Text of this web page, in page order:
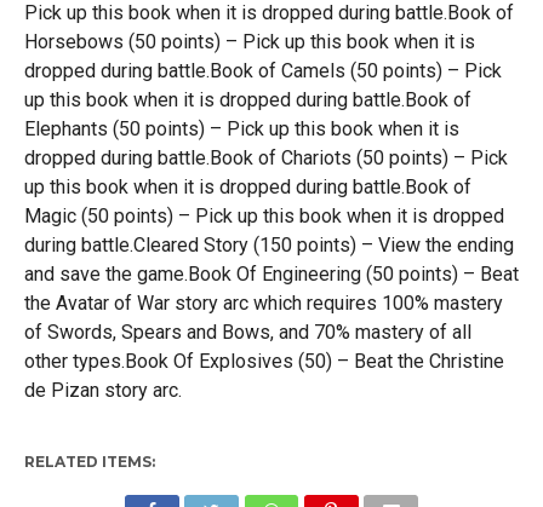
Pick up this book when it is dropped during battle.Book of
Horsebows (50 points) – Pick up this book when it is
dropped during battle.Book of Camels (50 points) – Pick
up this book when it is dropped during battle.Book of
Elephants (50 points) – Pick up this book when it is
dropped during battle.Book of Chariots (50 points) – Pick
up this book when it is dropped during battle.Book of
Magic (50 points) – Pick up this book when it is dropped
during battle.Cleared Story (150 points) – View the ending
and save the game.Book Of Engineering (50 points) – Beat
the Avatar of War story arc which requires 100% mastery
of Swords, Spears and Bows, and 70% mastery of all
other types.Book Of Explosives (50) – Beat the Christine
de Pizan story arc.
RELATED ITEMS: